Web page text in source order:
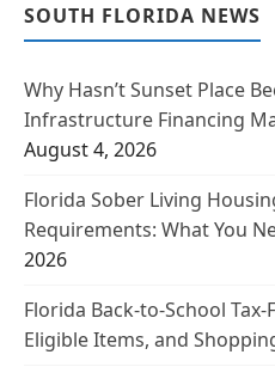
SOUTH FLORIDA NEWS
Why Hasn’t Sunset Place
Infrastructure Financing
August 4, 2026
Florida Sober Living
Requirements: What You
2026
Florida Back-to-School
Eligible Items, and